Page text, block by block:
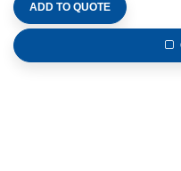
ADD TO QUOTE